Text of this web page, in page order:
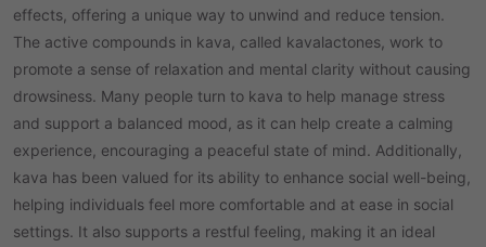
effects, offering a unique way to unwind and reduce tension.
The active compounds in kava, called kavalactones, work to
promote a sense of relaxation and mental clarity without causing
drowsiness. Many people turn to kava to help manage stress
and support a balanced mood, as it can help create a calming
experience, encouraging a peaceful state of mind. Additionally,
kava has been valued for its ability to enhance social well-being,
helping individuals feel more comfortable and at ease in social
settings. It also supports a restful feeling, making it an ideal